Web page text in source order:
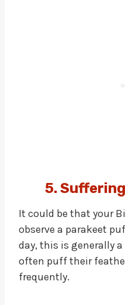
5.
It could be that your
observe a parakeet
day, this is generally
often puff their
frequently.